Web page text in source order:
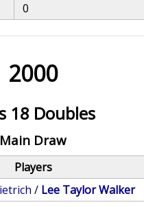
0
2000
18 Doubles
Main Draw
Players
/ Lee Taylor Walker